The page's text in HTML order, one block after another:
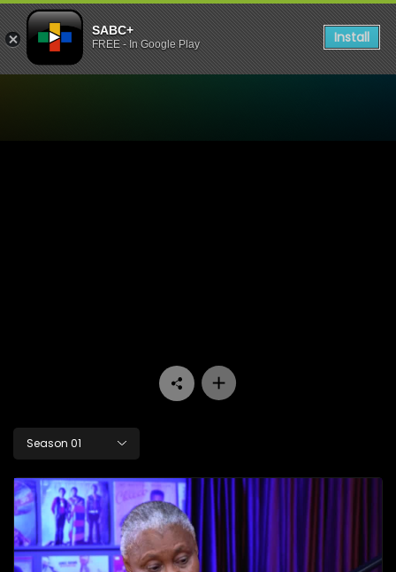
SABC+
FREE - In Google Play Install
Season 01